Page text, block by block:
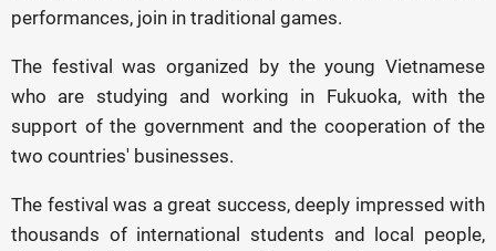
performances, join in traditional games.
The festival was organized by the young Vietnamese
who are studying and working in Fukuoka, with the
support of the government and the cooperation of the
two countries' businesses.
The festival was a great success, deeply impressed with
thousands of international students and local people,